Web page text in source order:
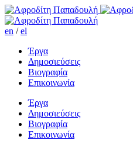
en /el
Έργα
Δημοσιεύσεις
Βιογραφία
Επικοινωνία
Έργα
Δημοσιεύσεις
Βιογραφία
Επικοινωνία